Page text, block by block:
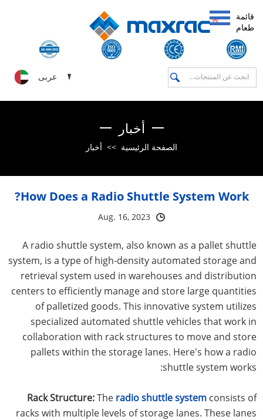
قائمة
طعام
عربى
أخبار
الصفحة الرئيسية >> أخبار
How Does a Radio Shuttle System Work?
Aug. 16, 2023
A radio shuttle system, also known as a pallet shuttle
system, is a type of high-density automated storage and
retrieval system used in warehouses and distribution
centers to efficiently manage and store large quantities
of palletized goods. This innovative system utilizes
specialized automated shuttle vehicles that work in
collaboration with rack structures to move and store
pallets within the storage lanes. Here's how a radio
shuttle system works:
Rack Structure:Theradio shuttle systemconsists of
racks with multiple levels of storage lanes. These lanes